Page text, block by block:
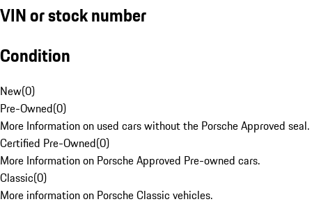
VIN or stock number
Condition
New(0)
Pre-Owned(0)
More Information on used cars without the Porsche Approved seal.
Certified Pre-Owned(0)
More Information on Porsche Approved Pre-owned cars.
Classic(0)
More information on Porsche Classic vehicles.